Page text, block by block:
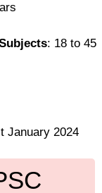
: 18 to 45
January 2024